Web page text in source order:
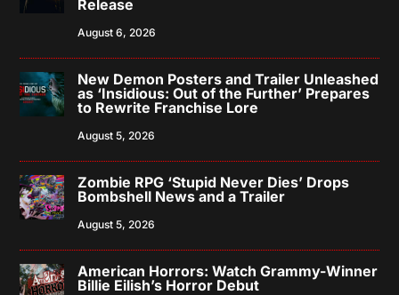
Release
August 6, 2026
New Demon Posters and Trailer Unleashed
as ‘Insidious: Out of the Further’ Prepares
to Rewrite Franchise Lore
August 5, 2026
Zombie RPG ‘Stupid Never Dies’ Drops
Bombshell News and a Trailer
August 5, 2026
American Horrors: Watch Grammy-Winner
Billie Eilish’s Horror Debut